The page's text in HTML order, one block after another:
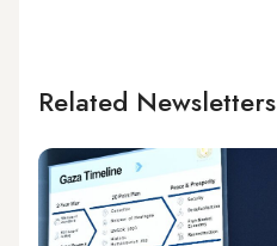
Related Newsletters